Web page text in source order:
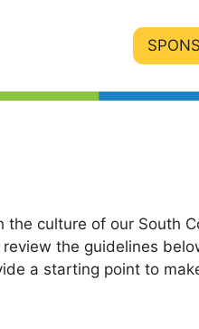
culture of our South
the guidelines
a starting point to